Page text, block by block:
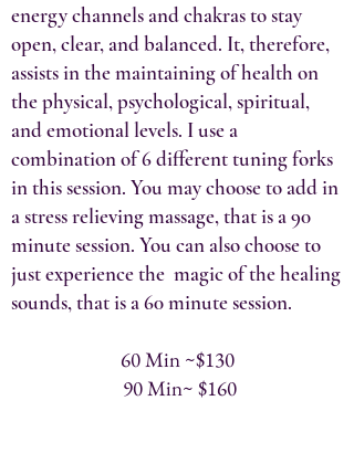
energy channels and chakras to stay
open, clear, and balanced. It, therefore,
assists in the maintaining of health on
the physical, psychological, spiritual,
and emotional levels. I use a
combination of 6 different tuning forks
in this session. You may choose to add in
a stress relieving massage, that is a 90
minute session. You can also choose to
just experience the magic of the healing
sounds, that is a 60 minute session.
60 Min ~$130
90 Min~ $160